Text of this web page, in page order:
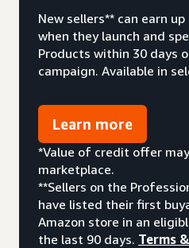
New sellers** can earn
when they launch and
Products within 30 days
campaign. Available in
Learn more
*Value of credit offer
marketplace.
**Sellers on the
have listed their first
Amazon store in an
the last 90 days. Terms